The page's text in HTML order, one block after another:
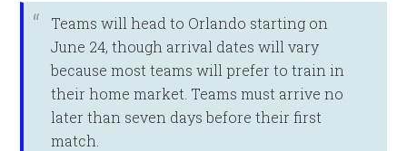
Teams will head to Orlando starting on
June 24, though arrival dates will vary
because most teams will prefer to train in
their home market. Teams must arrive no
later than seven days before their first
match.